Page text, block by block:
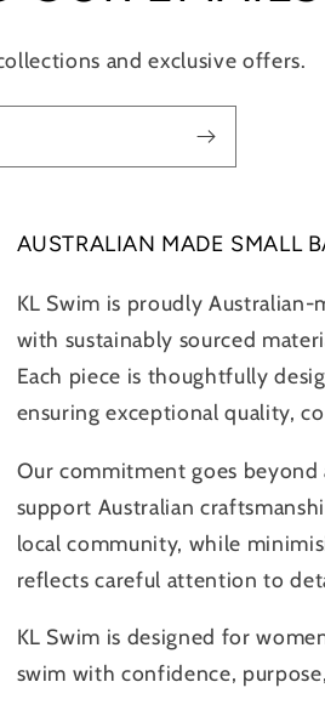
and exclusive offers.
AUSTRALIAN MADE SMALL
KL Swim is proudly
with sustainably sourced
Each piece is thoughtfully
ensuring exceptional quality,
Our commitment goes beyond
support Australian
local community, while
reflects careful attention to
KL Swim is designed for
swim with confidence,